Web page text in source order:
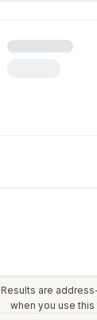
Results are
when you use